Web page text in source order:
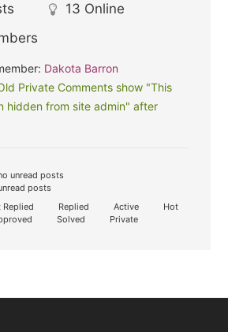
13 Online
Dakota Barron
Private Comments show "This
hidden from site admin" after
unread posts
posts
Replied Replied Active
Hot
Solved
Private